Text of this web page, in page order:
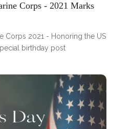
Corps - 2021 Marks
Corps 2021 - Honoring the US
birthday post